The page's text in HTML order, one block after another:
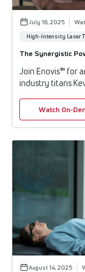
July 16, 2025
High-Intensity Laser
The Synergistic
Join Enovis™ for
industry titans
Watch On-
August 14, 2025